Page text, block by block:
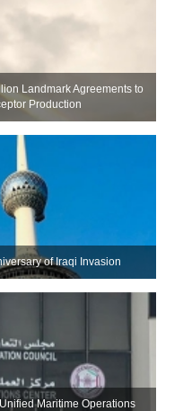
Landmark Agreements to
Production
of Iraqi Invasion
Maritime Operations